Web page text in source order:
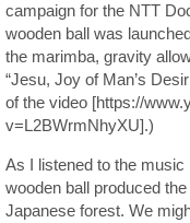
campaign for the NTT
wooden ball was
the marimba, gravity
“Jesu, Joy of Man’s
of the video [https://
v=L2BWrmNhyXU].)
As I listened to the
wooden ball produced
Japanese forest. We